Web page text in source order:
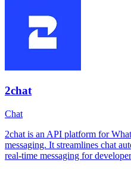
2chat
Chat
2chat is an API platform for
messaging. It streamlines chat
real-time messaging for